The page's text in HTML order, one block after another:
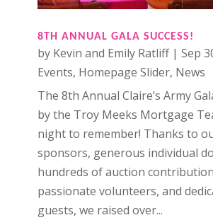
8TH ANNUAL GALA SUCCESS!
by Kevin and Emily Ratliff| Sep
Events, Homepage Slider, News
The 8th Annual Claire’s Army
by the Troy Meeks Mortgage
night to remember! Thanks to
sponsors, generous individual
hundreds of auction
passionate volunteers, and
guests, we raised over...